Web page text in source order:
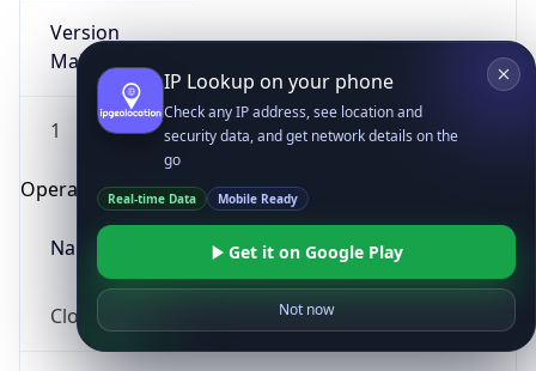
Version
Major
1
Operating System
Name
Cloud
IP Lookup on your phone
Check any IP address, see location and
security data, and get network details on the
go
Real-time Data Mobile Ready
Get it on Google Play
Not now